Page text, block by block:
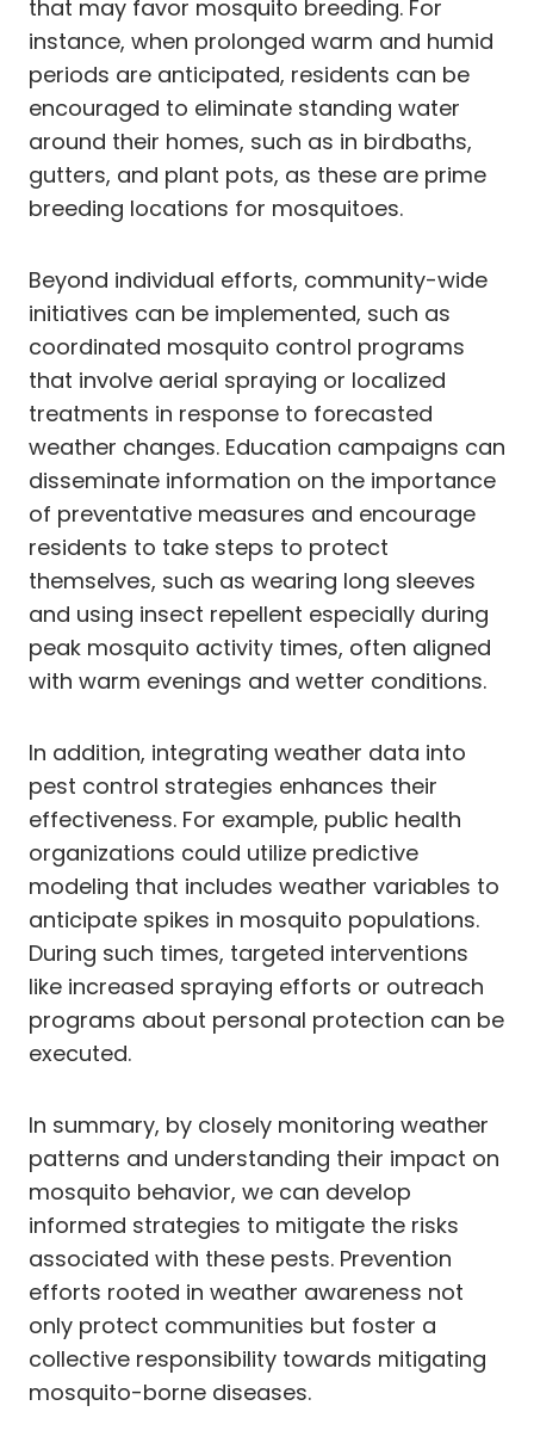
that may favor mosquito breeding. For
instance, when prolonged warm and humid
periods are anticipated, residents can be
encouraged to eliminate standing water
around their homes, such as in birdbaths,
gutters, and plant pots, as these are prime
breeding locations for mosquitoes.
Beyond individual efforts, community-wide
initiatives can be implemented, such as
coordinated mosquito control programs
that involve aerial spraying or localized
treatments in response to forecasted
weather changes. Education campaigns can
disseminate information on the importance
of preventative measures and encourage
residents to take steps to protect
themselves, such as wearing long sleeves
and using insect repellent especially during
peak mosquito activity times, often aligned
with warm evenings and wetter conditions.
In addition, integrating weather data into
pest control strategies enhances their
effectiveness. For example, public health
organizations could utilize predictive
modeling that includes weather variables to
anticipate spikes in mosquito populations.
During such times, targeted interventions
like increased spraying efforts or outreach
programs about personal protection can be
executed.
In summary, by closely monitoring weather
patterns and understanding their impact on
mosquito behavior, we can develop
informed strategies to mitigate the risks
associated with these pests. Prevention
efforts rooted in weather awareness not
only protect communities but foster a
collective responsibility towards mitigating
mosquito-borne diseases.